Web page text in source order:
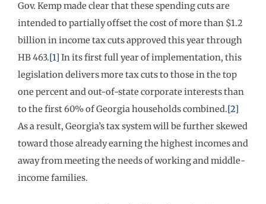
Gov. Kemp made clear that these spending cuts are
intended to partially offset the cost of more than $1.2
billion in income tax cuts approved this year through
HB 463.[1] In its first full year of implementation, this
legislation delivers more tax cuts to those in the top
one percent and out-of-state corporate interests than
to the first 60% of Georgia households combined.[2]
As a result, Georgia’s tax system will be further skewed
toward those already earning the highest incomes and
away from meeting the needs of working and middle-
income families.